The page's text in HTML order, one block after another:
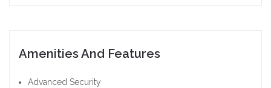
Amenities And Features
Advanced Security